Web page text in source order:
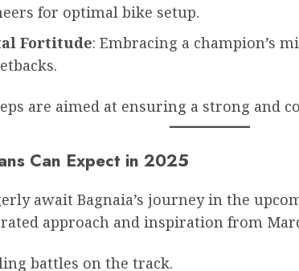
for optimal bike setup.
Fortitude: Embracing a champion’s
are aimed at ensuring a strong and
Can Expect in 2025
await Bagnaia’s journey in the
approach and inspiration from
battles on the track.